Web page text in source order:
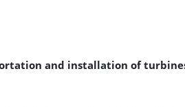
and installation of